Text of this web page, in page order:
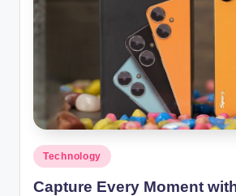
t
c
Posted
in
Technology
Capture Every Moment